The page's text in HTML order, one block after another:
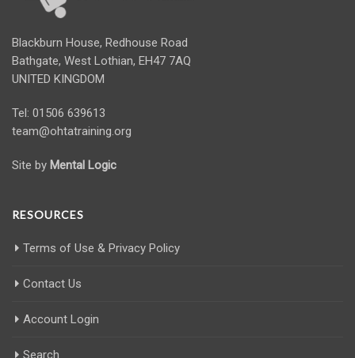
Blackburn House, Redhouse Road
Bathgate, West Lothian, EH47 7AQ
UNITED KINGDOM
Tel: 01506 639613
team@ohtatraining.org
Site by Mental Logic
RESOURCES
Terms of Use & Privacy Policy
Contact Us
Account Login
Search